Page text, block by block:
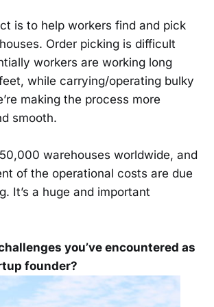
is to help workers find and pick
Order picking is difficult
workers are working long
while carrying/operating bulky
making the process more
smooth.
warehouses worldwide, and
of the operational costs are due
It’s a huge and important
you’ve encountered as
founder?